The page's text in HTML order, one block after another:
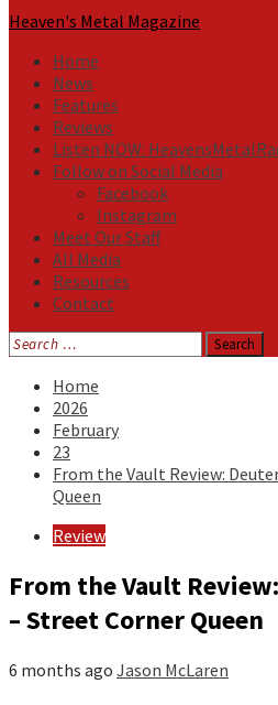
Menu
Heaven's Metal Magazine
Home
News
Features
Reviews
Listen NOW:
Follow on Social Media
Facebook
Instagram
Meet Our Staff
All Media
Resources
Contact
Search
for:
Home
2026
February
23
From the Vault Review:
Queen
Review
From the Vault
– Street Corner Queen
6 months ago Jason McLaren